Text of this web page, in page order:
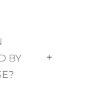
BY
+